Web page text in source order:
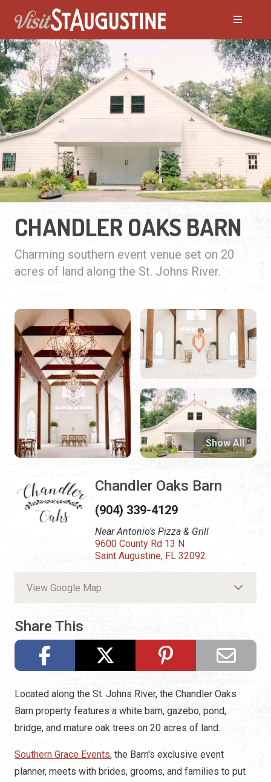
CHANDLER OAKS BARN
Charming southern event venue set on 20
acres of land along the St. Johns River.
Chandler Oaks Barn
(904) 339-4129
Near Antonio's Pizza & Grill
9600 County Rd 13 N
Saint Augustine, FL 32092
View Google Map
Share This
Show All
Located along the St. Johns River, the Chandler Oaks
Barn property features a white barn, gazebo, pond,
bridge, and mature oak trees on 20 acres of land.
Southern Grace Events, the Barn's exclusive event
planner, meets with brides, grooms, and families to put